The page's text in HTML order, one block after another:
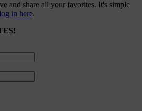
and share all your favorites. It's simple
log in here.